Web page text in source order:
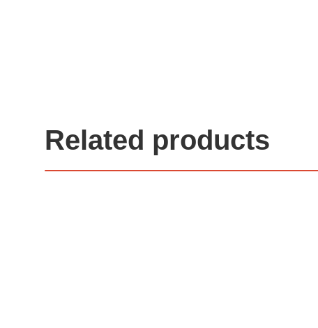
Related products